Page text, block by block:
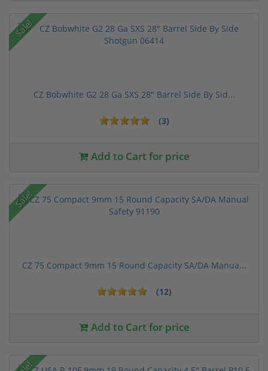
Sale!
CZ Bobwhite G2 28 Ga SXS 28" Barrel Side By Sid...
(3)
Add to Cart for price
Sale!
CZ 75 Compact 9mm 15 Round Capacity SA/DA Manua...
(12)
Add to Cart for price